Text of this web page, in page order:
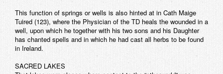
This function of springs or wells is also hinted at in Cath Maige
Tuired (123), where the Physician of the TD heals the wounded in a
well, upon which he together with his two sons and his Daughter
has chanted spells and in which he had cast all herbs to be found
in Ireland.
SACRED LAKES